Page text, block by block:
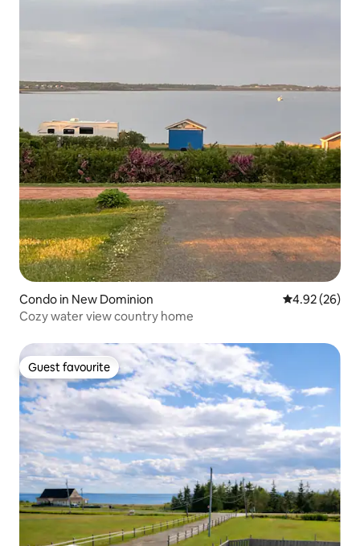
Condo in New Dominion 4.92 out of 5
4.92 (26)
Cozy water view country home
Guest favourite
Guest favourite